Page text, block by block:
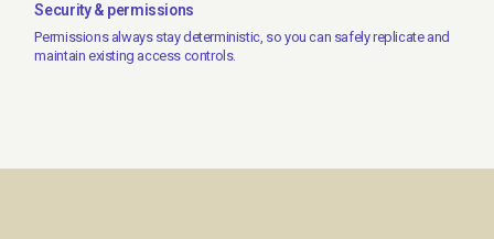
Security & permissions
Permissions always stay deterministic, so you can safely replicate and
maintain existing access controls.